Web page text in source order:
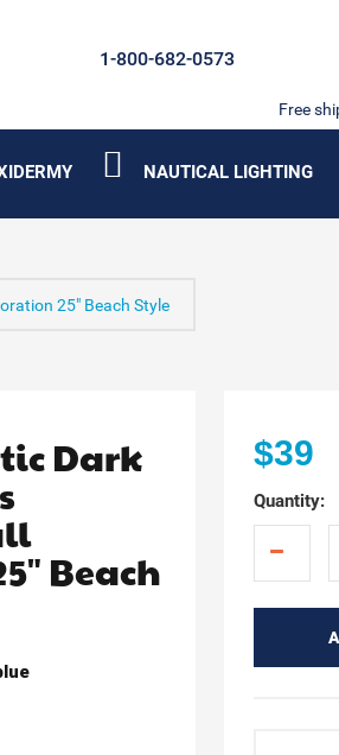
1-800-682-0573
Free
NAUTICAL LIGHTING
25" Beach Style
Dark
Beach
$39
Quantity: